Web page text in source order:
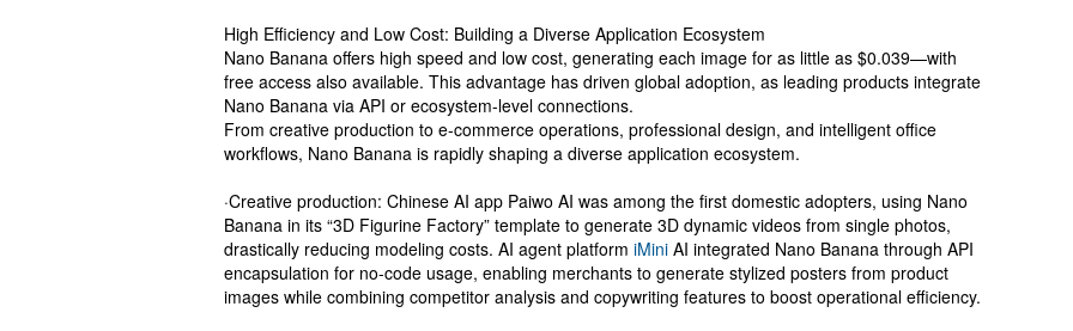
High Efficiency and Low Cost: Building a Diverse Application Ecosystem
Nano Banana offers high speed and low cost, generating each image for as little as $0.039—with
free access also available. This advantage has driven global adoption, as leading products integrate
Nano Banana via API or ecosystem-level connections.
From creative production to e-commerce operations, professional design, and intelligent office
workflows, Nano Banana is rapidly shaping a diverse application ecosystem.
·Creative production: Chinese AI app Paiwo AI was among the first domestic adopters, using Nano
Banana in its “3D Figurine Factory” template to generate 3D dynamic videos from single photos,
drastically reducing modeling costs. AI agent platform iMini AI integrated Nano Banana through API
encapsulation for no-code usage, enabling merchants to generate stylized posters from product
images while combining competitor analysis and copywriting features to boost operational efficiency.